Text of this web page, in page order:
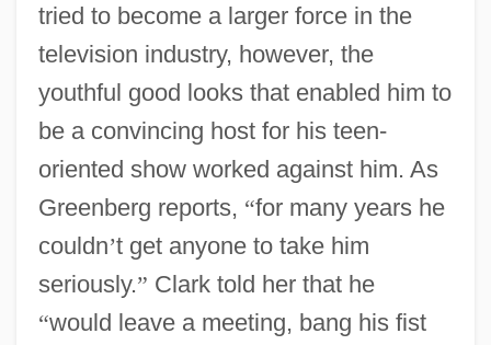
tried to become a larger force in the
television industry, however, the
youthful good looks that enabled him to
be a convincing host for his teen-
oriented show worked against him. As
Greenberg reports, “for many years he
couldn’t get anyone to take him
seriously.” Clark told her that he
“would leave a meeting, bang his fist